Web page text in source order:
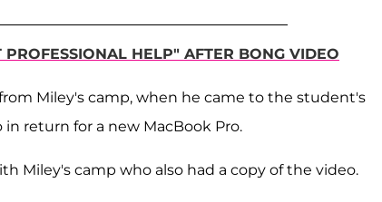
HELP" AFTER BONG VIDEO
Miley's camp, when he came to the student's
return for a new MacBook Pro.
Miley's camp who also had a copy of the video.